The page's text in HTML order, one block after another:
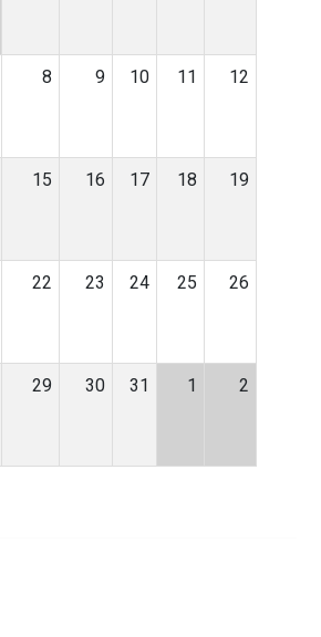
8 9 10 11 12
15 16 17 18 19
22 23 24 25 26
29 30 31 1 2